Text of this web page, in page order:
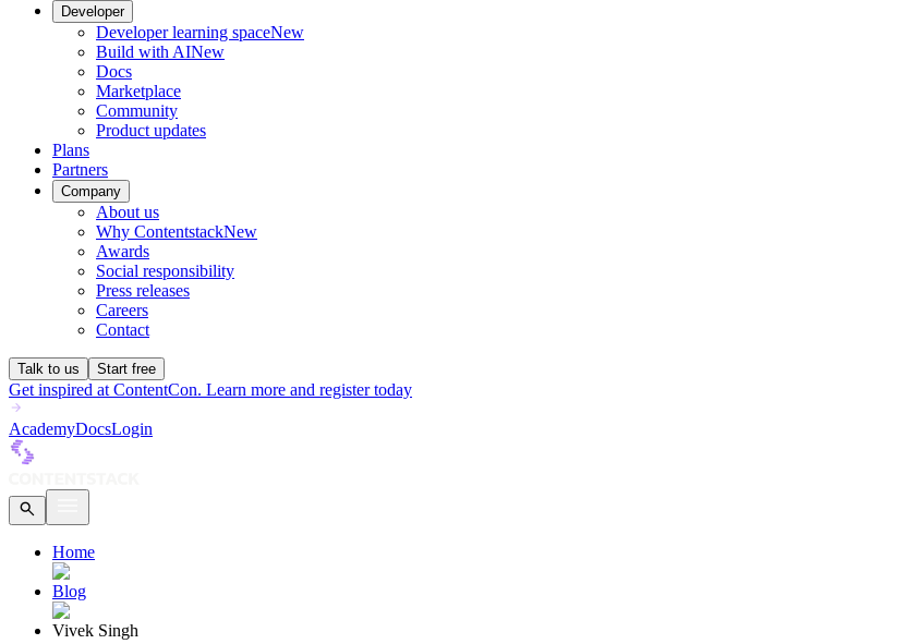
Developer
Developer learning spaceNew
Build with AINew
Docs
Marketplace
Community
Product updates
Plans
Partners
Company
About us
Why ContentstackNew
Awards
Social responsibility
Press releases
Careers
Contact
Talk to us Start free
Get inspired at ContentCon. Learn more and register today
AcademyDocsLogin
Home
Blog
Vivek Singh